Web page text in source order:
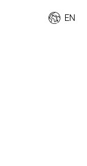
EN